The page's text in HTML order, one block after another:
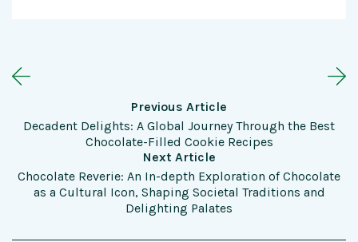
Previous Article
Decadent Delights: A Global Journey Through the Best
Chocolate-Filled Cookie Recipes
Next Article
Chocolate Reverie: An In-depth Exploration of Chocolate
as a Cultural Icon, Shaping Societal Traditions and
Delighting Palates